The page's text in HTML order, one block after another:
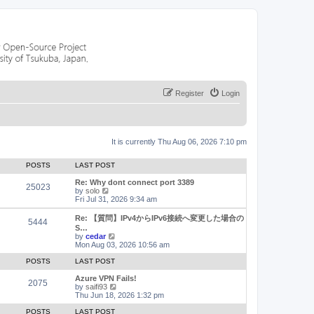
Login
Register
It is currently Thu Aug 06, 2026 7:10 pm
POSTS LAST POST
25023
Re: Why dont connect port 3389
by solo
i
e
w
t
h
e
l
a
t
e
s
t
p
o
Fri Jul 31, 2026 9:34 am
5444
Re: 【質問】IPv4からIPv6接続へ変更した場合の
S…
by cedar
e
t
h
e
a
Mon Aug 03, 2026 10:56 am
POSTS LAST POST
2075
Azure VPN Fails!
by saifi93
i
e
Thu Jun 18, 2026 1:32 pm
POSTS LAST POST